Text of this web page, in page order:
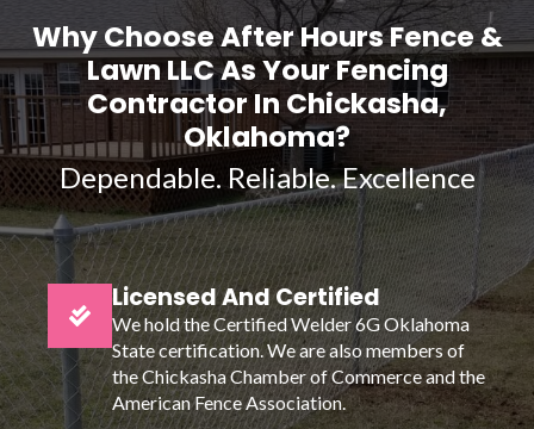
Why Choose After Hours Fence &
Lawn LLC As Your Fencing
Contractor In Chickasha,
Oklahoma?
Dependable. Reliable. Excellence
Licensed And Certified
We hold the Certified Welder 6G Oklahoma
State certification. We are also members of
the Chickasha Chamber of Commerce and the
American Fence Association.